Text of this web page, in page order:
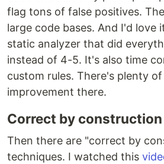
flag tons of false positives.
large code bases. And I'd love
static analyzer that did
instead of 4-5. It's also time
custom rules. There's plenty
improvement there.
Correct by
Then there are "correct by
techniques. I watched this